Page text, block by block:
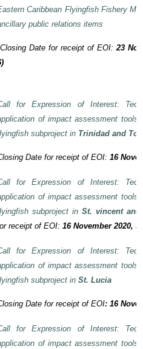
Caribbean Flyingfish Fishery
public relations items
Closing Date for receipt of EOI: 23
for Expression of Interest:
of impact assessment
subproject in Trinidad and
Date for receipt of EOI:16
for Expression of Interest:
of impact assessment
subproject in St. vincent and
receipt of EOI: 16 November 2020,
for Expression of Interest:
of impact assessment
subproject inSt. Lucia
Date for receipt of EOI:16
for Expression of Interest:
of impact assessment